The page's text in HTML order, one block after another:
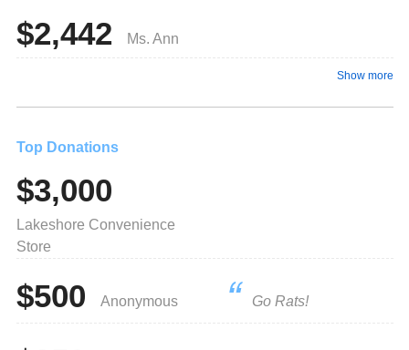
$2,442 Ms. Ann
Show more
Top Donations
$3,000
Lakeshore Convenience
Store
$500 Anonymous Go Rats!